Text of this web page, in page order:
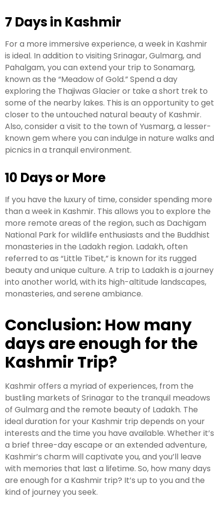
7 Days in Kashmir
For a more immersive experience, a week in Kashmir
is ideal. In addition to visiting Srinagar, Gulmarg, and
Pahalgam, you can extend your trip to Sonamarg,
known as the “Meadow of Gold.” Spend a day
exploring the Thajiwas Glacier or take a short trek to
some of the nearby lakes. This is an opportunity to get
closer to the untouched natural beauty of Kashmir.
Also, consider a visit to the town of Yusmarg, a lesser-
known gem where you can indulge in nature walks and
picnics in a tranquil environment.
10 Days or More
If you have the luxury of time, consider spending more
than a week in Kashmir. This allows you to explore the
more remote areas of the region, such as Dachigam
National Park for wildlife enthusiasts and the Buddhist
monasteries in the Ladakh region. Ladakh, often
referred to as “Little Tibet,” is known for its rugged
beauty and unique culture. A trip to Ladakh is a journey
into another world, with its high-altitude landscapes,
monasteries, and serene ambiance.
Conclusion: How many
days are enough for the
Kashmir Trip?
Kashmir offers a myriad of experiences, from the
bustling markets of Srinagar to the tranquil meadows
of Gulmarg and the remote beauty of Ladakh. The
ideal duration for your Kashmir trip depends on your
interests and the time you have available. Whether it’s
a brief three-day escape or an extended adventure,
Kashmir’s charm will captivate you, and you’ll leave
with memories that last a lifetime. So, how many days
are enough for a Kashmir trip? It’s up to you and the
kind of journey you seek.